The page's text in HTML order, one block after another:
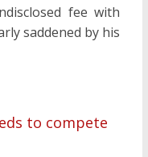
fee with
saddened by his
to compete